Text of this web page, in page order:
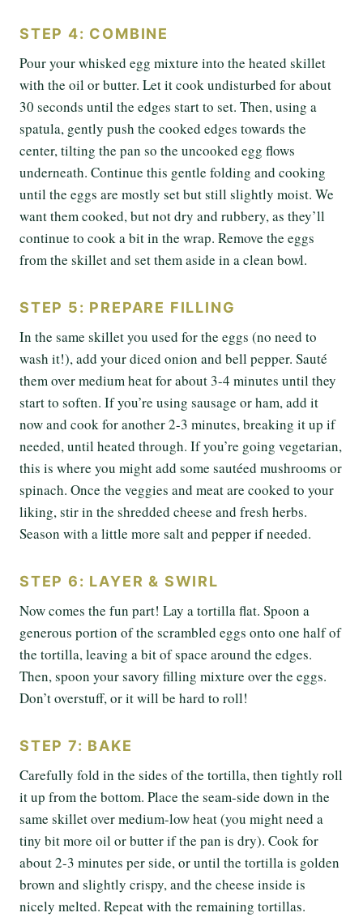
STEP 4: COMBINE
Pour your whisked egg mixture into the heated skillet
with the oil or butter. Let it cook undisturbed for about
30 seconds until the edges start to set. Then, using a
spatula, gently push the cooked edges towards the
center, tilting the pan so the uncooked egg flows
underneath. Continue this gentle folding and cooking
until the eggs are mostly set but still slightly moist. We
want them cooked, but not dry and rubbery, as they’ll
continue to cook a bit in the wrap. Remove the eggs
from the skillet and set them aside in a clean bowl.
STEP 5: PREPARE FILLING
In the same skillet you used for the eggs (no need to
wash it!), add your diced onion and bell pepper. Sauté
them over medium heat for about 3-4 minutes until they
start to soften. If you’re using sausage or ham, add it
now and cook for another 2-3 minutes, breaking it up if
needed, until heated through. If you’re going vegetarian,
this is where you might add some sautéed mushrooms or
spinach. Once the veggies and meat are cooked to your
liking, stir in the shredded cheese and fresh herbs.
Season with a little more salt and pepper if needed.
STEP 6: LAYER & SWIRL
Now comes the fun part! Lay a tortilla flat. Spoon a
generous portion of the scrambled eggs onto one half of
the tortilla, leaving a bit of space around the edges.
Then, spoon your savory filling mixture over the eggs.
Don’t overstuff, or it will be hard to roll!
STEP 7: BAKE
Carefully fold in the sides of the tortilla, then tightly roll
it up from the bottom. Place the seam-side down in the
same skillet over medium-low heat (you might need a
tiny bit more oil or butter if the pan is dry). Cook for
about 2-3 minutes per side, or until the tortilla is golden
brown and slightly crispy, and the cheese inside is
nicely melted. Repeat with the remaining tortillas.